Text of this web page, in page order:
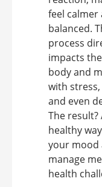
feel
balanced.
process
impacts
body and
with
and even
The result?
healthy
your mood
manage
health